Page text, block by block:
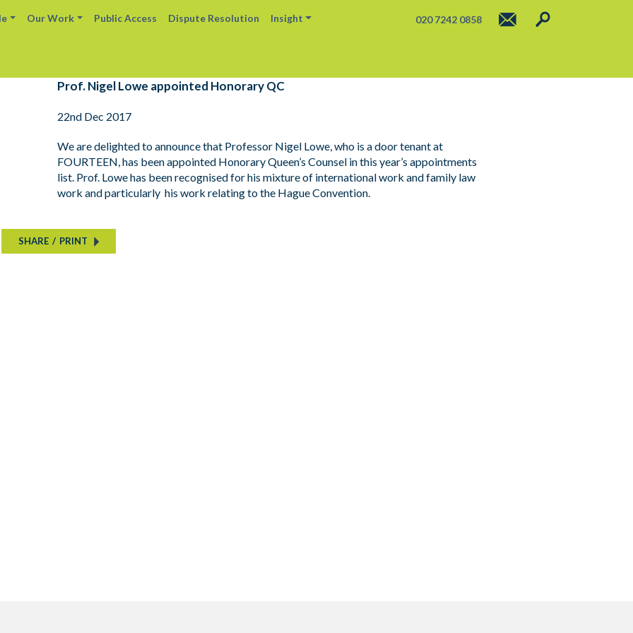
Our Work Public Access Dispute Resolution Insight 020 7242 0858
Prof. Nigel Lowe appointed Honorary QC
22nd Dec 2017
We are delighted to announce that Professor Nigel Lowe, who is a door tenant at
FOURTEEN, has been appointed Honorary Queen’s Counsel in this year’s appointments
list. Prof. Lowe has been recognised for his mixture of international work and family law
work and particularly his work relating to the Hague Convention.
SHARE / PRINT